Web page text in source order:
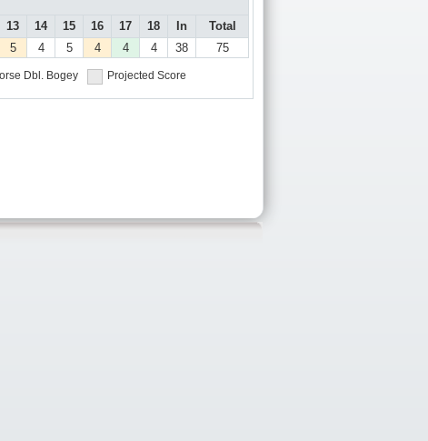
13 14 15 16 17 18 In
Total
5 4 5 4 4 4 38 75
Dbl. Bogey Projected Score